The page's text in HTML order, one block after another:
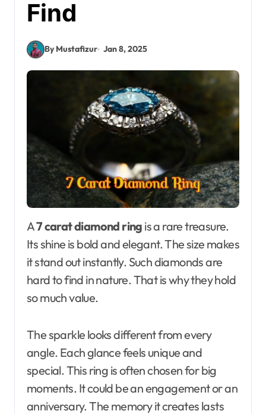
Find
By Mustafizur Jan 8, 2025
A7 carat diamond ring is a rare treasure.
Its shine is bold and elegant. The size makes
it stand out instantly. Such diamonds are
hard to find in nature. That is why they hold
so much value.
The sparkle looks different from every
angle. Each glance feels unique and
special. This ring is often chosen for big
moments. It could be an engagement or an
anniversary. The memory it creates lasts